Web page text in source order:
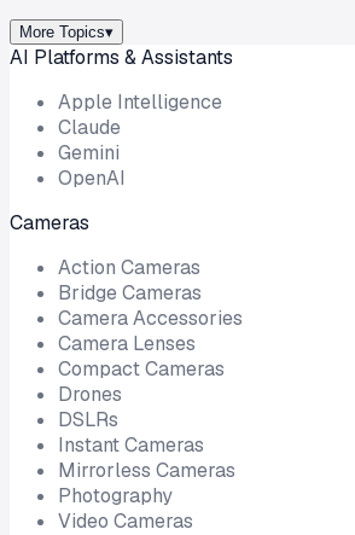
More Topics▾
AI Platforms & Assistants
Apple Intelligence
Claude
Gemini
OpenAI
Cameras
Action Cameras
Bridge Cameras
Camera Accessories
Camera Lenses
Compact Cameras
Drones
DSLRs
Instant Cameras
Mirrorless Cameras
Photography
Video Cameras